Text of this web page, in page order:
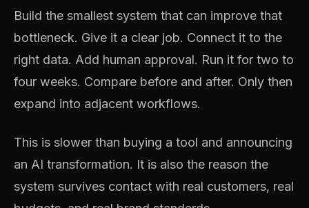
Build the smallest system that can improve that
bottleneck. Give it a clear job. Connect it to the
right data. Add human approval. Run it for two to
four weeks. Compare before and after. Only then
expand into adjacent workflows.
This is slower than buying a tool and announcing
an AI transformation. It is also the reason the
system survives contact with real customers, real